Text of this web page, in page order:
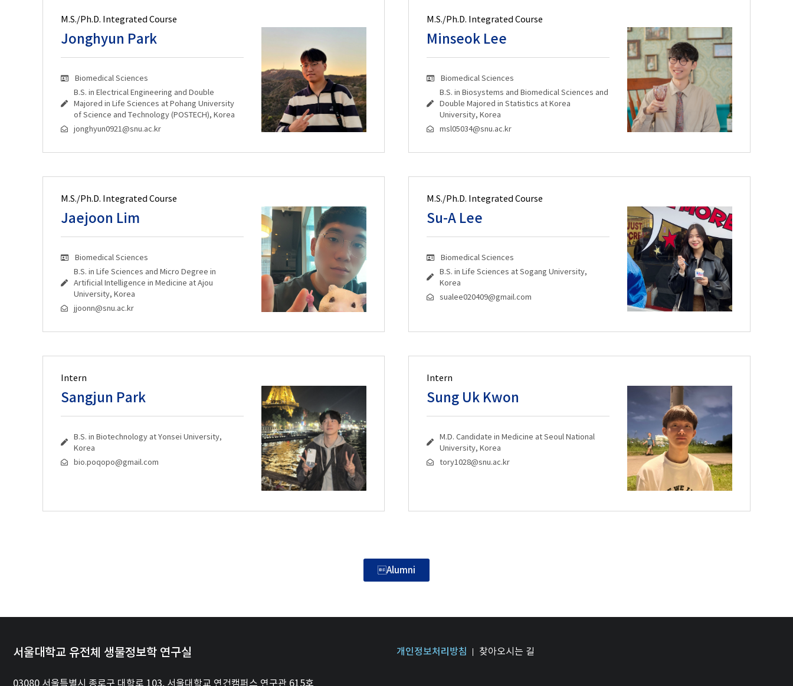
M.S./Ph.D. Integrated Course
Jonghyun Park
Biomedical Sciences
B.S. in Electrical Engineering and Double
Majored in Life Sciences at Pohang University
of Science and Technology (POSTECH), Korea
jonghyun0921@snu.ac.kr
M.S./Ph.D. Integrated Course
Minseok Lee
Biomedical Sciences
B.S. in Biosystems and Biomedical Sciences and
Double Majored in Statistics at Korea
University, Korea
msl05034@snu.ac.kr
M.S./Ph.D. Integrated Course
Jaejoon Lim
Biomedical Sciences
B.S. in Life Sciences and Micro Degree in
Artificial Intelligence in Medicine at Ajou
University, Korea
jjoonn@snu.ac.kr
M.S./Ph.D. Integrated Course
Su-A Lee
Biomedical Sciences
B.S. in Life Sciences at Sogang University,
Korea
sualee020409@gmail.com
Intern
Sangjun Park
B.S. in Biotechnology at Yonsei University,
Korea
bio.poqopo@gmail.com
Intern
Sung Uk Kwon
M.D. Candidate in Medicine at Seoul National
University, Korea
tory1028@snu.ac.kr
Alumni
서울대학교 유전체 생물정보학 연구실 개인정보처리방침 찾아오시는 길
03080 서울특별시 종로구 대학로 103, 서울대학교 연건캠퍼스 연구관 615호